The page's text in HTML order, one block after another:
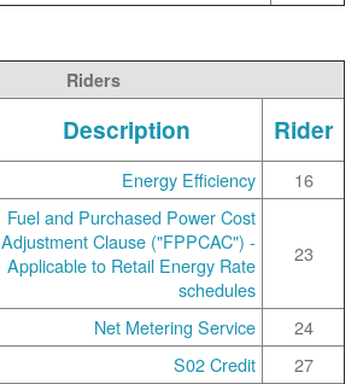
Riders
Rider
Description
16
Energy Efficiency
23
Fuel and Purchased Power Cost
Adjustment Clause ("FPPCAC") -
Applicable to Retail Energy Rate
schedules
24
Net Metering Service
27
S02 Credit